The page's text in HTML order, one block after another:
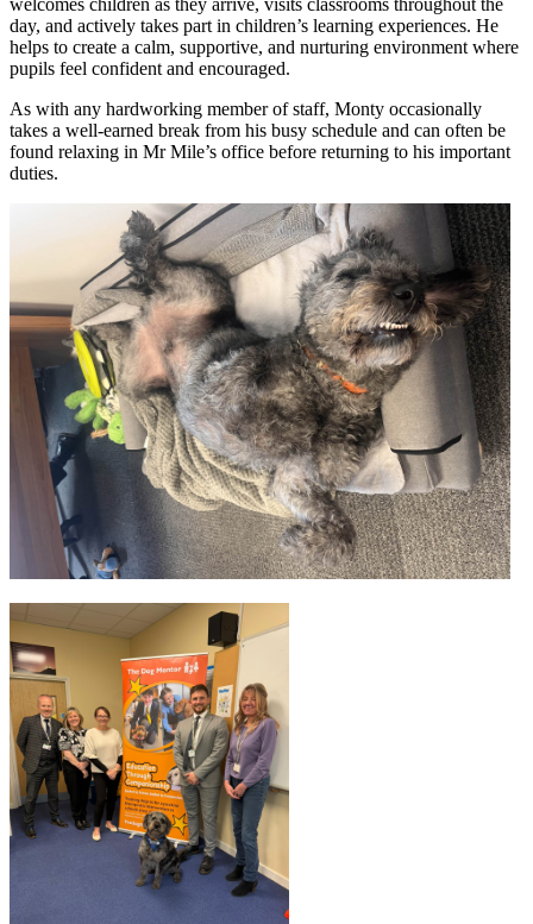
day, and actively takes part in children’s learning experiences. He
helps to create a calm, supportive, and nurturing environment where
pupils feel confident and encouraged.
As with any hardworking member of staff, Monty occasionally
takes a well-earned break from his busy schedule and can often be
found relaxing in Mr Mile’s office before returning to his important
duties.